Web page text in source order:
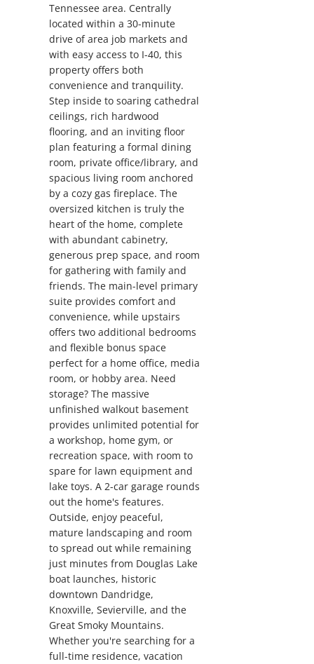
Tennessee area. Centrally
located within a 30-minute
drive of area job markets and
with easy access to I-40, this
property offers both
convenience and tranquility.
Step inside to soaring cathedral
ceilings, rich hardwood
flooring, and an inviting floor
plan featuring a formal dining
room, private office/library, and
spacious living room anchored
by a cozy gas fireplace. The
oversized kitchen is truly the
heart of the home, complete
with abundant cabinetry,
generous prep space, and room
for gathering with family and
friends. The main-level primary
suite provides comfort and
convenience, while upstairs
offers two additional bedrooms
and flexible bonus space
perfect for a home office, media
room, or hobby area. Need
storage? The massive
unfinished walkout basement
provides unlimited potential for
a workshop, home gym, or
recreation space, with room to
spare for lawn equipment and
lake toys. A 2-car garage rounds
out the home's features.
Outside, enjoy peaceful,
mature landscaping and room
to spread out while remaining
just minutes from Douglas Lake
boat launches, historic
downtown Dandridge,
Knoxville, Sevierville, and the
Great Smoky Mountains.
Whether you're searching for a
full-time residence, vacation